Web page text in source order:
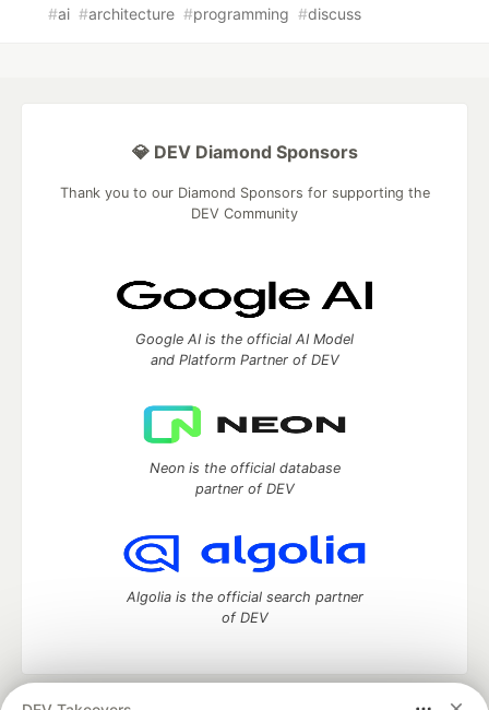
#ai #architecture #programming #discuss
💎 DEV Diamond Sponsors
Thank you to our Diamond Sponsors for supporting the
DEV Community
Google AI is the official AI Model
and Platform Partner of DEV
Neon is the official database
partner of DEV
Algolia is the official search partner
of DEV